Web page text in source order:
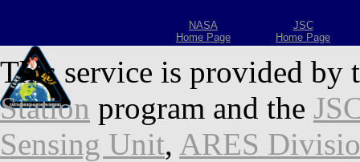
NASA
Home Page
JSC
Home Page
This service is provided by
Station program and the
Sensing Unit, ARES